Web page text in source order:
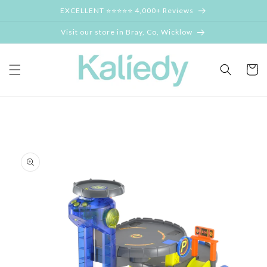
EXCELLENT ⭐⭐⭐⭐⭐ 4,000+ Reviews
Visit our store in Bray, Co, Wicklow
Cart